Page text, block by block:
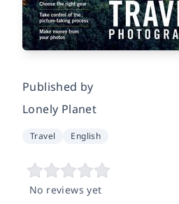
Published by
Lonely Planet
Travel English
No reviews yet